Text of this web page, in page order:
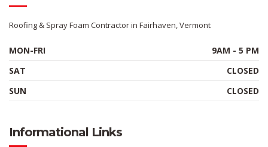
Roofing & Spray Foam Contractor in Fairhaven, Vermont
MON-FRI
9AM - 5 PM
SAT
CLOSED
SUN
CLOSED
Informational Links